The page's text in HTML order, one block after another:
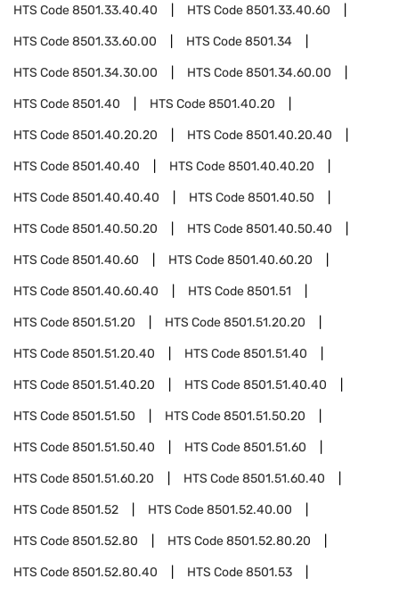
HTS Code8501.33.40.40 HTS Code8501.33.40.60
HTS Code8501.33.60.00 HTS Code8501.34
HTS Code8501.34.30.00 HTS Code8501.34.60.00
HTS Code8501.40 HTS Code8501.40.20
HTS Code8501.40.20.20 HTS Code8501.40.20.40
HTS Code8501.40.40 HTS Code8501.40.40.20
HTS Code8501.40.40.40 HTS Code8501.40.50
HTS Code8501.40.50.20 HTS Code8501.40.50.40
HTS Code8501.40.60 HTS Code8501.40.60.20
HTS Code8501.40.60.40 HTS Code8501.51
HTS Code8501.51.20 HTS Code8501.51.20.20
HTS Code8501.51.20.40 HTS Code8501.51.40
HTS Code8501.51.40.20 HTS Code8501.51.40.40
HTS Code8501.51.50 HTS Code8501.51.50.20
HTS Code8501.51.50.40 HTS Code8501.51.60
HTS Code8501.51.60.20 HTS Code8501.51.60.40
HTS Code8501.52 HTS Code8501.52.40.00
HTS Code8501.52.80 HTS Code8501.52.80.20
HTS Code8501.52.80.40 HTS Code8501.53